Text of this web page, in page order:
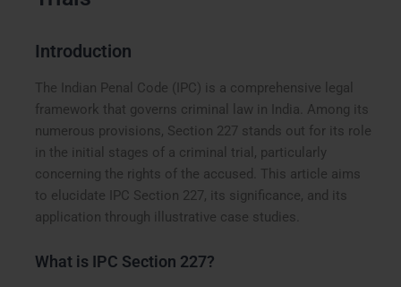
Introduction
The Indian Penal Code (IPC) is a comprehensive legal
framework that governs criminal law in India. Among its
numerous provisions, Section 227 stands out for its role
in the initial stages of a criminal trial, particularly
concerning the rights of the accused. This article aims
to elucidate IPC Section 227, its significance, and its
application through illustrative case studies.
What is IPC Section 227?